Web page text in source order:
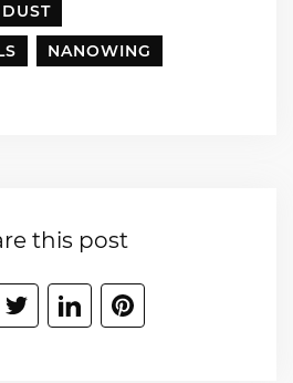
DUST
NANOWING
this post